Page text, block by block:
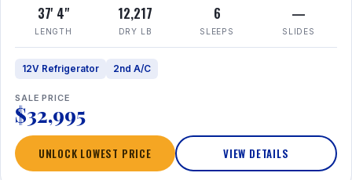
37' 4"
LENGTH
12,217
DRY LB
6
SLEEPS
—
SLIDES
12V Refrigerator 2nd A/C
SALE PRICE
$32,995
UNLOCK LOWEST PRICE VIEW DETAILS